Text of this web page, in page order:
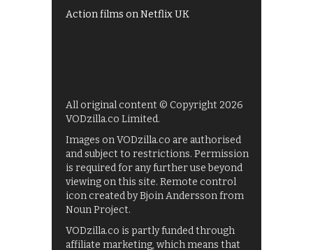
Action films on Netflix UK
All original content © Copyright 2026
VODzilla.co Limited.
Images on VODzilla.co are authorised
and subject to restrictions. Permission
is required for any further use beyond
viewing on this site. Remote control
icon created by Bjoin Andersson from
Noun Project.
VODzilla.co is partly funded through
affiliate marketing, which means that